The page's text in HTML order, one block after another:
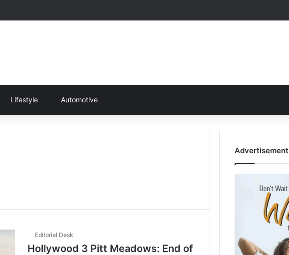
Lifestyle Automotive
Editorial Desk
Hollywood 3 Pitt Meadows: End of
Advertisement